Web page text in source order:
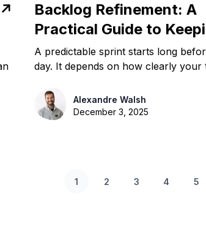
Backlog Refinement: A
Practical Guide to
Every Sprint on Track
A predictable sprint starts long
day. It depends on how clearly your
Alexandre Walsh
December 3, 2025
1 2 3 4 5